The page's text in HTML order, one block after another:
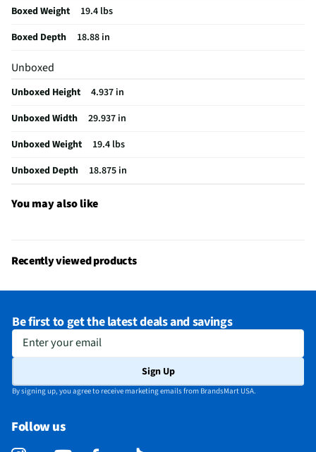
Charcoal Filter
Damper Included
Range Hood Size
MFG Part # (OEM)
NK30B3000US
Hardware Included
Yes
Lighting Included
Yes
Mounting Location
Under Cabinet
Appliance Category
Filter Type Included
Grease
Air Volume Range (CFM)
200
Number of Motor Speeds
2
Dishwasher Safe Filters
Yes
Boxed Weight
19.4 lbs
Boxed Depth
18.88 in
Unboxed
Unboxed Height
4.937 in
Unboxed Width
29.937 in
Unboxed Weight
19.4 lbs
Unboxed Depth
18.875 in
You may also like
Recently viewed products
Be first to get the latest deals and savings
Enter your email
Sign Up
By signing up, you agree to receive marketing emails from BrandsMart USA.
Follow us